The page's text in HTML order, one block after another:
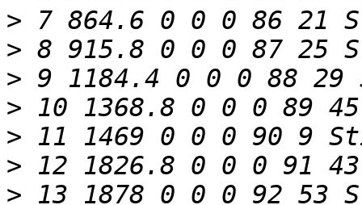
>
>
>
>
>
>
>